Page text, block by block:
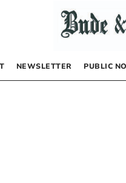
NEWSLETTER PUBLIC